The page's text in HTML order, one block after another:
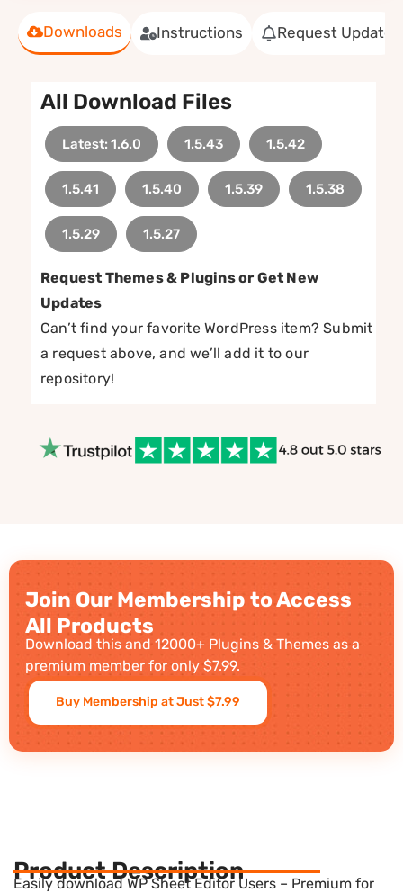
Downloads Instructions Request Update
All Download Files
Latest: 1.6.0 1.5.43 1.5.42
1.5.41 1.5.40 1.5.39 1.5.38
1.5.29 1.5.27
Request Themes & Plugins or Get New
Updates
Can’t find your favorite WordPress item? Submit
a request above, and we’ll add it to our
repository!
Join Our Membership to Access
All Products
Download this and 12000+ Plugins & Themes as a
premium member for only $7.99.
Buy Membership at Just $7.99
Product Description
Easily download WP Sheet Editor Users – Premium for